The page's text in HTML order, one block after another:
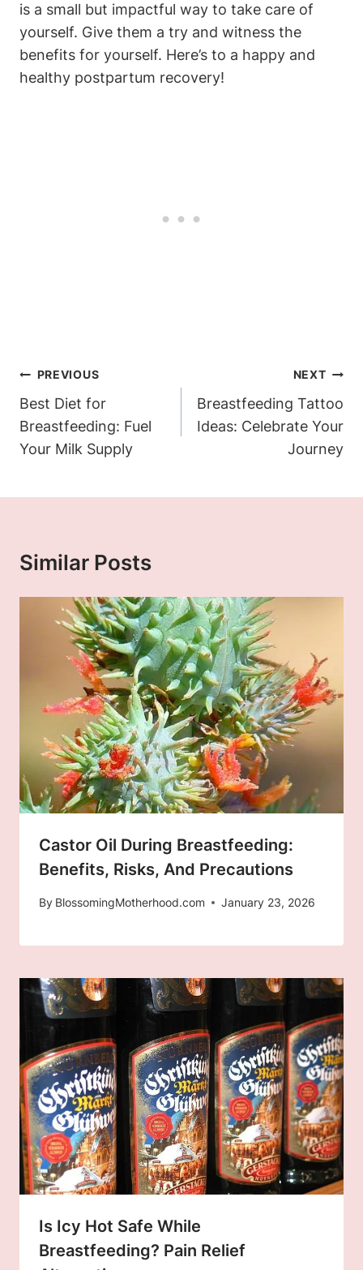
is a small but impactful way to take care of
yourself. Give them a try and witness the
benefits for yourself. Here’s to a happy and
healthy postpartum recovery!
Post
Navigation
PREVIOUS
Best Diet for
Breastfeeding: Fuel
Your Milk Supply
NEXT
Breastfeeding Tattoo
Ideas: Celebrate Your
Journey
Similar Posts
Castor Oil During Breastfeeding:
Benefits, Risks, And Precautions
By BlossomingMotherhood.com January 23, 2026
Is Icy Hot Safe While
Breastfeeding? Pain Relief